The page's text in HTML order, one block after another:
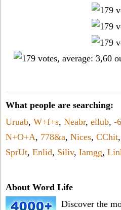
What people are searching:
Uruab, W+f+s, Neabr, ellub, -
N+O+A, 778&a, Nices, CChit,
SprUt, Enlid, Siliv, Iamgg,
About Word Life
Discover the